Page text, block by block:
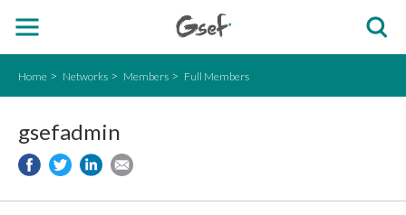
Home Networks Members Full Members
gsefadmin